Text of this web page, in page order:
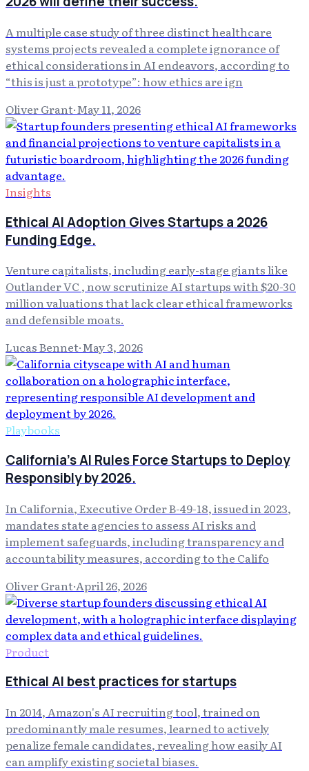
A multiple case study of three distinct healthcare
systems projects revealed a complete ignorance of
ethical considerations in AI endeavors, according to
“this is just a prototype”: how ethics are ign
Oliver Grant·May 11, 2026
Insights
Ethical AI Adoption Gives Startups a 2026
Funding Edge.
Venture capitalists, including early-stage giants like
Outlander VC , now scrutinize AI startups with $20-30
million valuations that lack clear ethical frameworks
and defensible moats.
Lucas Bennet·May 3, 2026
Playbooks
California's AI Rules Force Startups to Deploy
Responsibly by 2026.
In California, Executive Order B-49-18, issued in 2023,
mandates state agencies to assess AI risks and
implement safeguards, including transparency and
accountability measures, according to the Califo
Oliver Grant·April 26, 2026
Product
Ethical AI best practices for startups
In 2014, Amazon's AI recruiting tool, trained on
predominantly male resumes, learned to actively
penalize female candidates, revealing how easily AI
can amplify existing societal biases.